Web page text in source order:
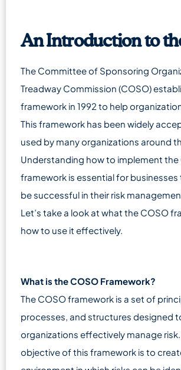
An Introduction to
The Committee of Sponsoring
Treadway Commission (COSO)
framework in 1992 to help
This framework has been widely
used by many organizations around
Understanding how to implement the
framework is essential for
be successful in their risk
Let’s take a look at what the COSO
how to use it effectively.
What is the COSO Framework?
The COSO framework is a set of
processes, and structures designed
organizations effectively manage
objective of this framework is to